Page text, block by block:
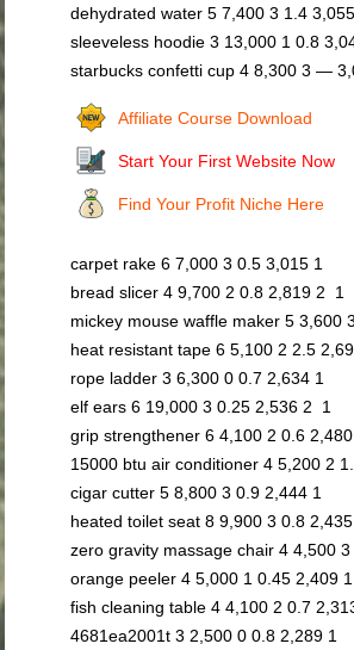
dehydrated water 5 7,400 3 1.4
sleeveless hoodie 3 13,000 1 0.8
starbucks confetti cup 4 8,300 3 —
Affiliate Course Download
Start Your First Website Now
Find Your Profit Niche Here
carpet rake 6 7,000 3 0.5 3,015 1
bread slicer 4 9,700 2 0.8 2,819 2 1
mickey mouse waffle maker 5 3,600
heat resistant tape 6 5,100 2 2.5
rope ladder 3 6,300 0 0.7 2,634 1
elf ears 6 19,000 3 0.25 2,536 2 1
grip strengthener 6 4,100 2 0.6 2,480
15000 btu air conditioner 4 5,200 2
cigar cutter 5 8,800 3 0.9 2,444 1
heated toilet seat 8 9,900 3 0.8 2,435
zero gravity massage chair 4 4,500 3
orange peeler 4 5,000 1 0.45 2,409 1
fish cleaning table 4 4,100 2 0.7
4681ea2001t 3 2,500 0 0.8 2,289 1